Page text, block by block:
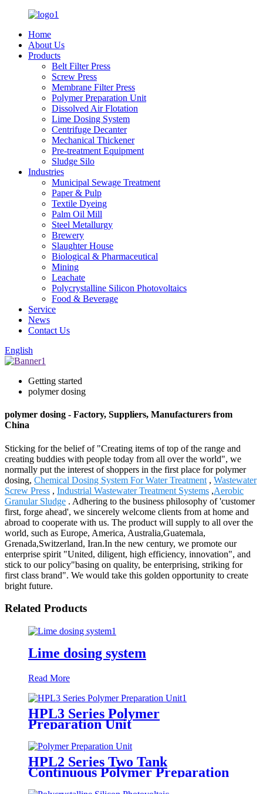
Home
About Us
Products
Belt Filter Press
Screw Press
Membrane Filter Press
Polymer Preparation Unit
Dissolved Air Flotation
Lime Dosing System
Centrifuge Decanter
Mechanical Thickener
Pre-treatment Equipment
Sludge Silo
Industries
Municipal Sewage Treatment
Paper & Pulp
Textile Dyeing
Palm Oil Mill
Steel Metallurgy
Brewery
Slaughter House
Biological & Pharmaceutical
Mining
Leachate
Polycrystalline Silicon Photovoltaics
Food & Beverage
Service
News
Contact Us
English
Getting started
polymer dosing
polymer dosing - Factory, Suppliers, Manufacturers from
China
Sticking for the belief of "Creating items of top of the range and
creating buddies with people today from all over the world", we
normally put the interest of shoppers in the first place for polymer
dosing, Chemical Dosing System For Water Treatment , Wastewater
Screw Press , Industrial Wastewater Treatment Systems ,Aerobic
Granular Sludge . Adhering to the business philosophy of 'customer
first, forge ahead', we sincerely welcome clients from at home and
abroad to cooperate with us. The product will supply to all over the
world, such as Europe, America, Australia,Guatemala,
Grenada,Switzerland, Iran.In the new century, we promote our
enterprise spirit "United, diligent, high efficiency, innovation", and
stick to our policy"basing on quality, be enterprising, striking for
first class brand". We would take this golden opportunity to create
bright future.
Related Products
Lime dosing system
Read More
HPL3 Series Polymer
Preparation Unit
HPL2 Series Two Tank
Continuous Polymer Preparation